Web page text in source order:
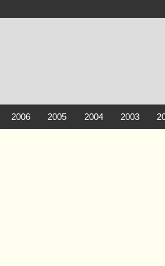
2006 2005 2004 2003